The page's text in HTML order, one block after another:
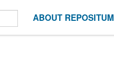
ABOUT REPOSITUM